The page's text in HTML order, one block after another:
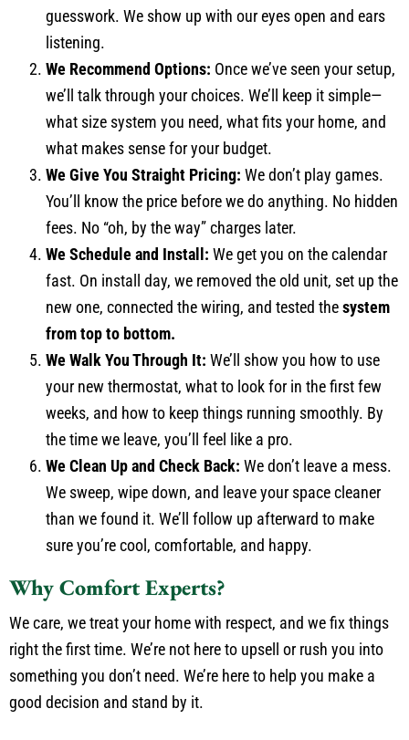
guesswork. We show up with our eyes open and ears
listening.
We Recommend Options: Once we’ve seen your setup,
we’ll talk through your choices. We’ll keep it simple—
what size system you need, what fits your home, and
what makes sense for your budget.
We Give You Straight Pricing: We don’t play games.
You’ll know the price before we do anything. No hidden
fees. No “oh, by the way” charges later.
We Schedule and Install: We get you on the calendar
fast. On install day, we removed the old unit, set up the
new one, connected the wiring, and tested thesystem
from top to bottom.
We Walk You Through It: We’ll show you how to use
your new thermostat, what to look for in the first few
weeks, and how to keep things running smoothly. By
the time we leave, you’ll feel like a pro.
We Clean Up and Check Back: We don’t leave a mess.
We sweep, wipe down, and leave your space cleaner
than we found it. We’ll follow up afterward to make
sure you’re cool, comfortable, and happy.
Why Comfort Experts?
We care, we treat your home with respect, and we fix things
right the first time. We’re not here to upsell or rush you into
something you don’t need. We’re here to help you make a
good decision and stand by it.